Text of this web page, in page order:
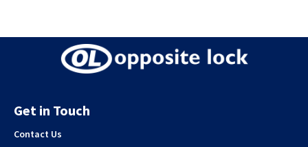
Get in Touch
Contact Us